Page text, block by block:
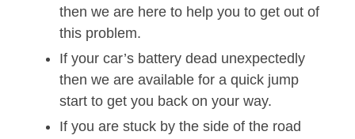
then we are here to help you to get out of
this problem.
If your car’s battery dead unexpectedly
then we are available for a quick jump
start to get you back on your way.
If you are stuck by the side of the road